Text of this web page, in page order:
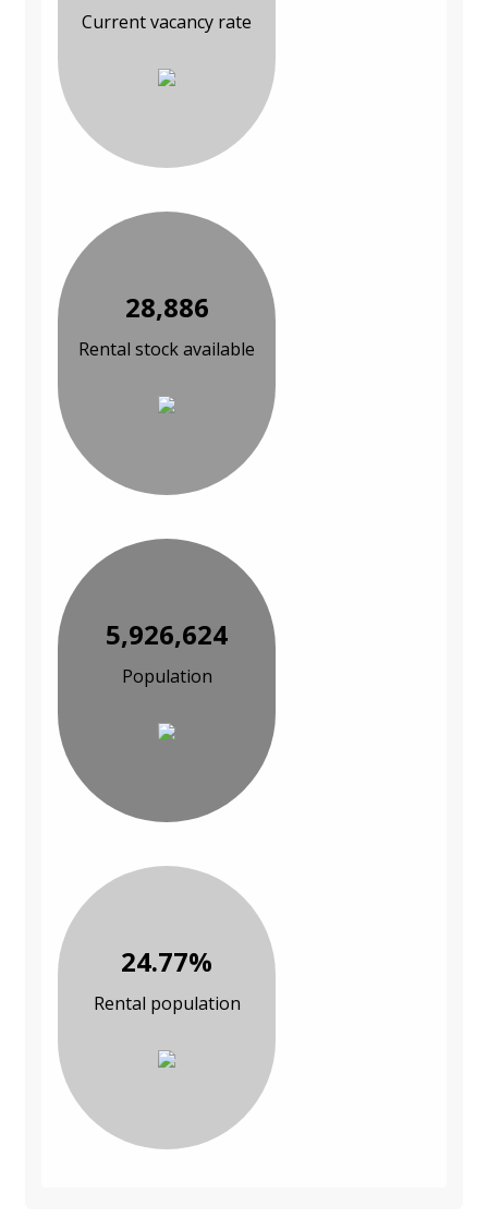
Current vacancy rate
28,886
Rental stock available
5,926,624
Population
24.77%
Rental population